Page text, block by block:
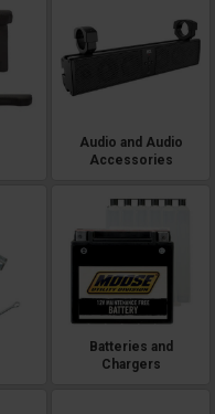
Audio and Audio
Accessories
Batteries and
Chargers